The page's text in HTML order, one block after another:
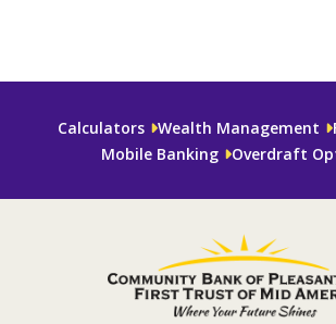
Calculators Wealth Management
Mobile Banking
Overdraft